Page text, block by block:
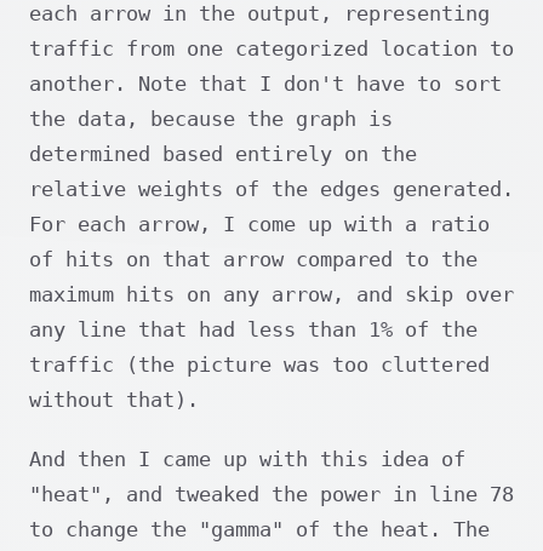
each arrow in the output, representing
traffic from one categorized location to
another. Note that I don't have to sort
the data, because the graph is
determined based entirely on the
relative weights of the edges generated.
For each arrow, I come up with a ratio
of hits on that arrow compared to the
maximum hits on any arrow, and skip over
any line that had less than 1% of the
traffic (the picture was too cluttered
without that).
And then I came up with this idea of
"heat", and tweaked the power in line 78
to change the "gamma" of the heat. The